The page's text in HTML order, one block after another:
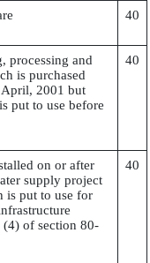
40
processing and
is purchased
April, 2001 but
put to use before
40
on or after
supply project
is put to use for
of section 80-
40